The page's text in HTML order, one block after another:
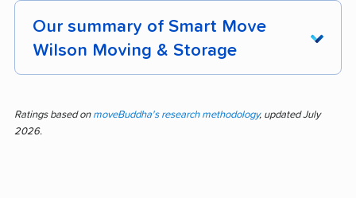
Our summary of Smart Move
Wilson Moving & Storage
Storage showcase a reputation for
professionalism, efficient moves, and careful
Ratings based on moveBuddha's research methodology, updated July
2026.